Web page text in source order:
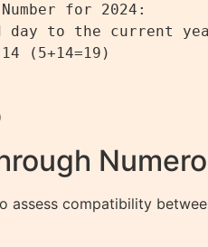
for 2024:
day to the current
(5+14=19)
assess compatibility